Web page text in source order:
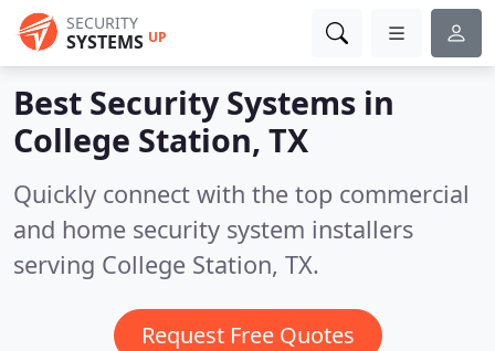
SECURITY
SYSTEMS UP
Best Security Systems in
College Station, TX
Quickly connect with the top commercial
and home security system installers
serving College Station, TX.
Request Free Quotes